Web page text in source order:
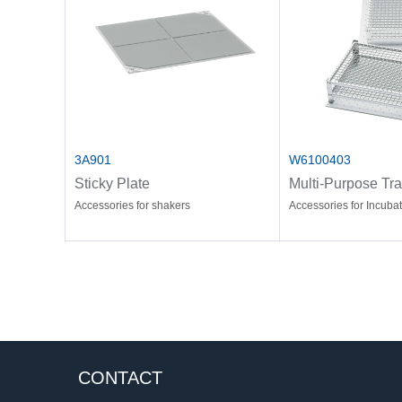
3A901
Sticky Plate
Accessories for shakers
W6100403
Multi-Purpose
Accessories for
CONTACT